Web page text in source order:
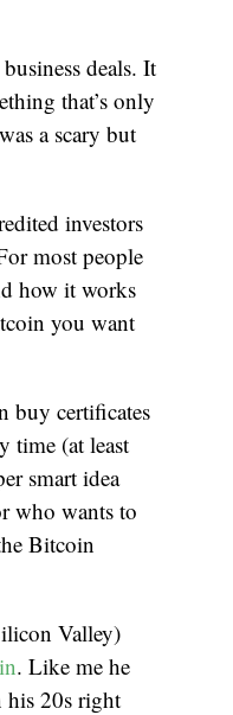
deals. It
that’s only
a scary but
investors
most people
how it works
you want
buy certificates
time (at least
smart idea
who wants to
Bitcoin
Valley)
. Like me he
his 20s right